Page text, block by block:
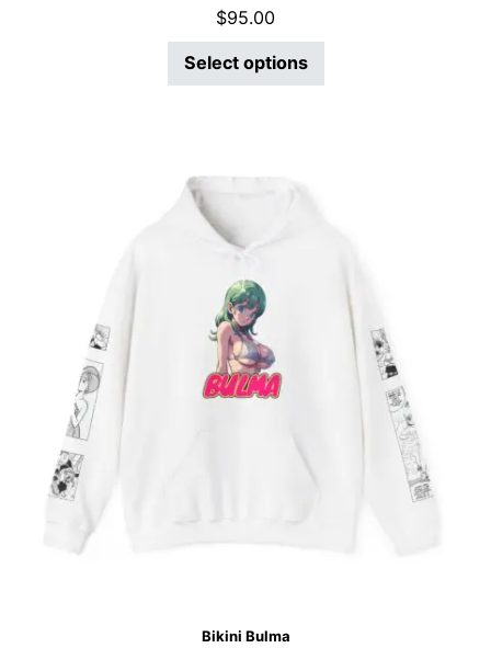
$95.00
Select options
Bikini Bulma